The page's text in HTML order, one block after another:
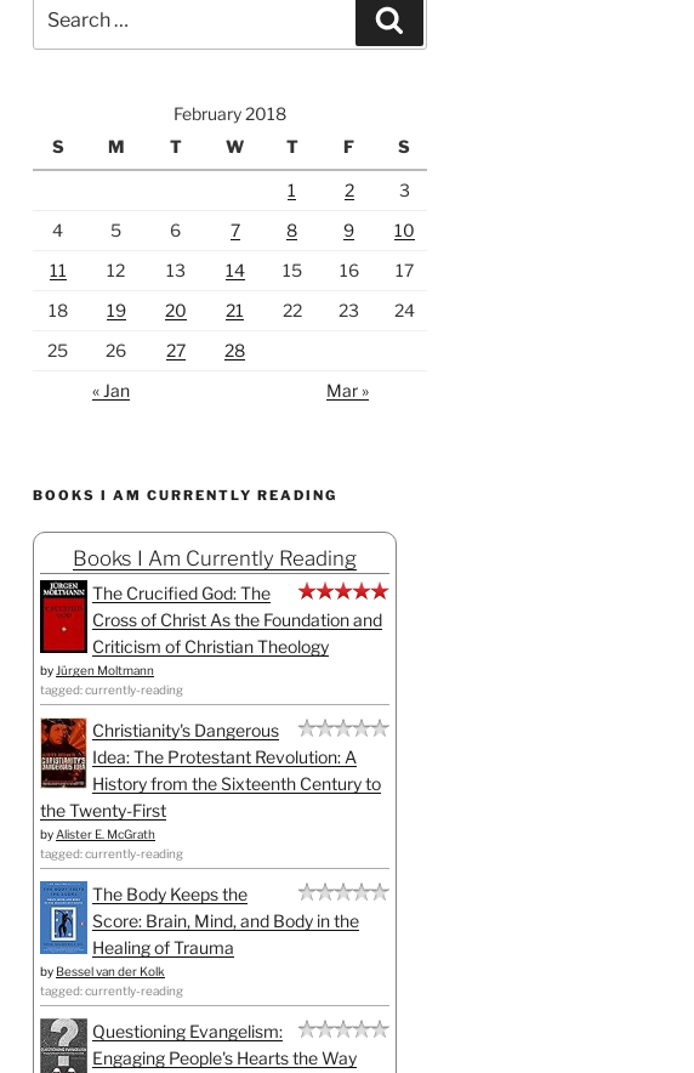
for:
February 2018
S
M T W T F S
1 2
3
4
5 6 7 8 9
10
11
12 13 14 15 16
17
18
19 20 21 22 23
24
25
26 27
28
« Jan
Mar »
BOOKS I AM CURRENTLY READING
Books I Am Currently Reading
The Crucified God: The
Cross of Christ As the Foundation and
Criticism of Christian Theology
by Jürgen Moltmann
tagged: currently-reading
Christianity's Dangerous
Idea: The Protestant Revolution: A
History from the Sixteenth Century to
the Twenty-First
by Alister E. McGrath
tagged: currently-reading
The Body Keeps the
Score: Brain, Mind, and Body in the
Healing of Trauma
by Bessel van der Kolk
tagged: currently-reading
Questioning Evangelism:
Engaging People's Hearts the Way